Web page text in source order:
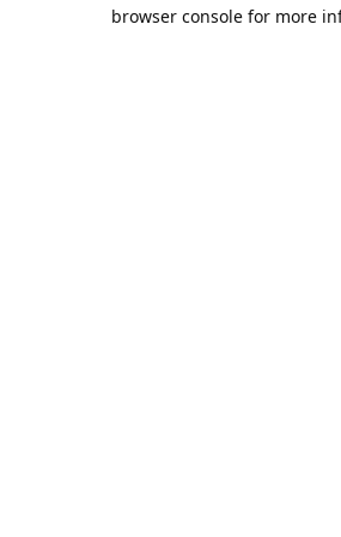
browser console for more